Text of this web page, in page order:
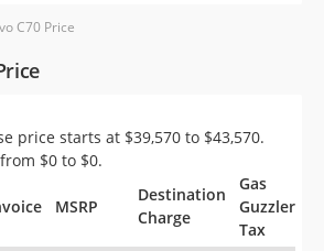
C70 Price
price starts at $39,570 to $43,570.
$0 to $0.
MSRP
Destination
Charge
Gas
Guzzler
Tax